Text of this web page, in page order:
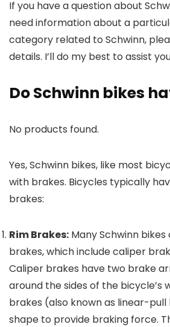
If you have a question about
need information about a
category related to Schwinn,
details. I’ll do my best to assist
Do Schwinn bikes
No products found.
Yes, Schwinn bikes, like most
with brakes. Bicycles typically
brakes:
Rim Brakes: Many Schwinn
brakes, which include caliper
Caliper brakes have two brake
around the sides of the bicycle’s
brakes (also known as linear-pull
shape to provide braking force.